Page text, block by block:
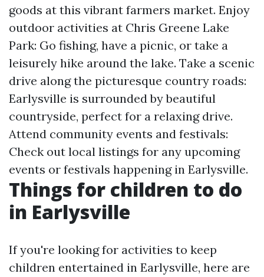
goods at this vibrant farmers market. Enjoy
outdoor activities at Chris Greene Lake
Park: Go fishing, have a picnic, or take a
leisurely hike around the lake. Take a scenic
drive along the picturesque country roads:
Earlysville is surrounded by beautiful
countryside, perfect for a relaxing drive.
Attend community events and festivals:
Check out local listings for any upcoming
events or festivals happening in Earlysville.
Things for children to do
in Earlysville
If you're looking for activities to keep
children entertained in Earlysville, here are